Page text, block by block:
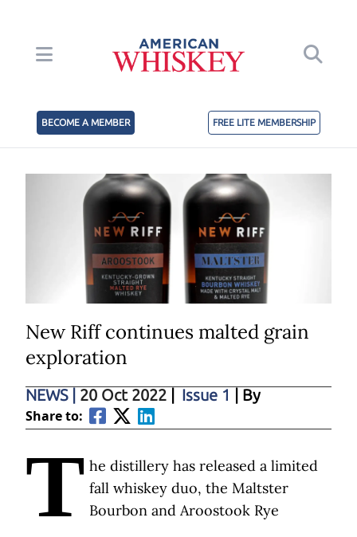
BECOME A MEMBER FREE LITE MEMBERSHIP
New Riff continues malted grain
exploration
NEWS 20 Oct 2022 Issue 1 | By
Share to:
T he distillery has released a limited
fall whiskey duo, the Maltster
Bourbon and Aroostook Rye